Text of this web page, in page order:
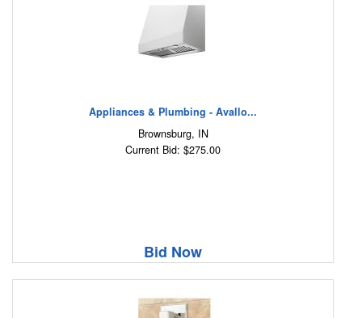
Appliances & Plumbing - Avallo...
Brownsburg, IN
Current Bid: $275.00
Bid Now